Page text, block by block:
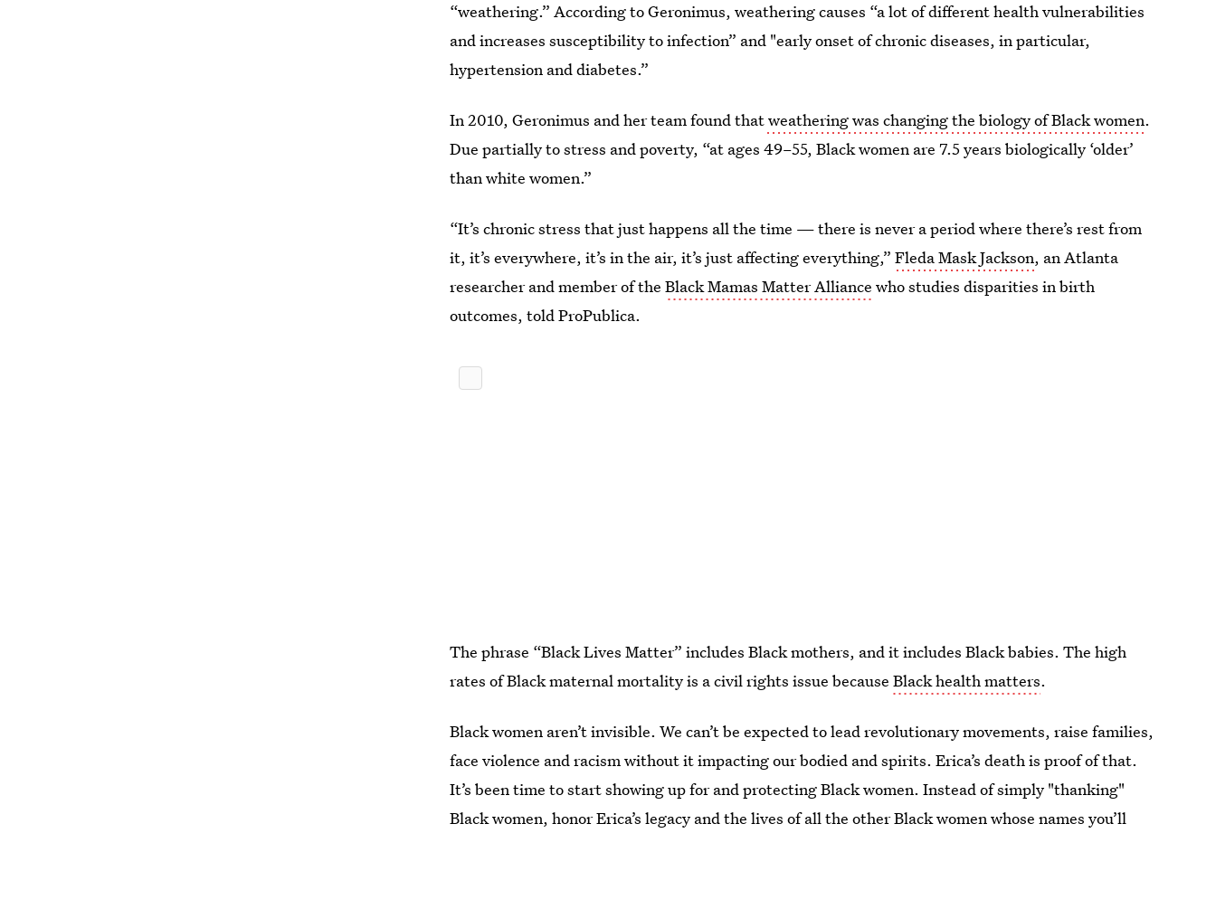
“weathering.” According to Geronimus, weathering causes “a lot of different health vulnerabilities
and increases susceptibility to infection” and "early onset of chronic diseases, in particular,
hypertension and diabetes.”
In 2010, Geronimus and her team found thatweathering was changing the biology of Black women.
Due partially to stress and poverty, “at ages 49–55, Black women are 7.5 years biologically ‘older’
than white women.”
“It’s chronic stress that just happens all the time — there is never a period where there’s rest from
it, it’s everywhere, it’s in the air, it’s just affecting everything,”Fleda Mask Jackson, an Atlanta
researcher and member of theBlack Mamas Matter Alliance who studies disparities in birth
outcomes, told ProPublica.
The phrase “Black Lives Matter” includes Black mothers, and it includes Black babies. The high
rates of Black maternal mortality is a civil rights issue becauseBlack health matters.
Black women aren’t invisible. We can’t be expected to lead revolutionary movements, raise families,
face violence and racism without it impacting our bodied and spirits. Erica’s death is proof of that.
It’s been time to start showing up for and protecting Black women. Instead of simply "thanking"
Black women, honor Erica’s legacy and the lives of all the other Black women whose names you’ll